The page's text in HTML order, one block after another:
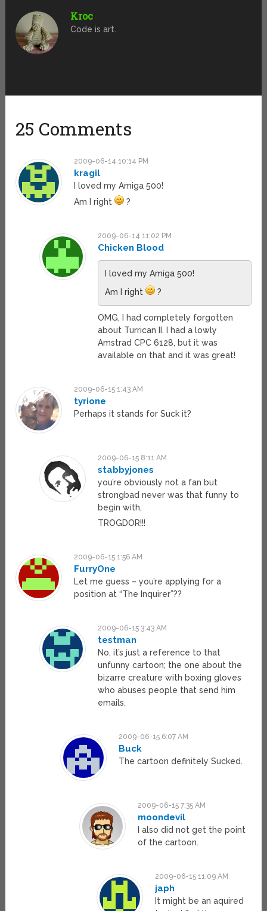
Kroc
Code is art.
25 Comments
2009-06-14 10:14 PM
kragil
I loved my Amiga 500!
Am I right
?
2009-06-14 11:02 PM
Chicken Blood
I loved my Amiga 500!
Am I right
?
OMG, I had completely forgotten
about Turrican II. I had a lowly
Amstrad CPC 6128, but it was
available on that and it was great!
2009-06-15 1:43 AM
tyrione
Perhaps it stands for Suck it?
2009-06-15 8:11 AM
stabbyjones
you’re obviously not a fan but
strongbad never was that funny to
begin with,
TROGDOR!!!
2009-06-15 1:56 AM
FurryOne
Let me guess – you’re applying for a
position at “The Inquirer”??
2009-06-15 3:43 AM
testman
No, it’s just a reference to that
unfunny cartoon; the one about the
bizarre creature with boxing gloves
who abuses people that send him
emails.
2009-06-15 6:07 AM
Buck
The cartoon definitely Sucked.
2009-06-15 7:35 AM
moondevil
I also did not get the point
of the cartoon.
2009-06-15 11:09 AM
japh
It might be an aquired